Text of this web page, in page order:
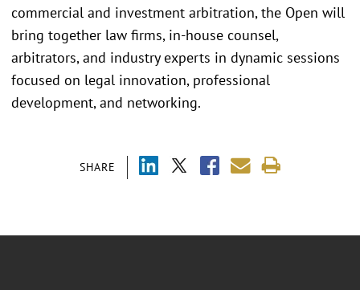
SHARE
commercial and investment arbitration, the Open will
bring together law firms, in-house counsel,
arbitrators, and industry experts in dynamic sessions
focused on legal innovation, professional
development, and networking.